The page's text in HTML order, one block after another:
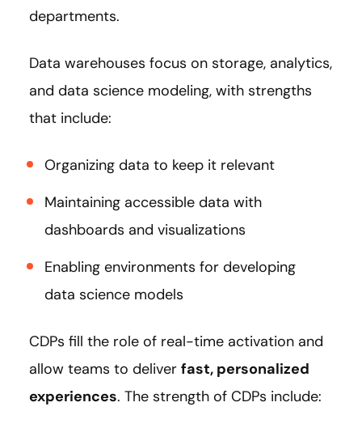
departments.
Data warehouses focus on storage, analytics,
and data science modeling, with strengths
that include:
Organizing data to keep it relevant
Maintaining accessible data with
dashboards and visualizations
Enabling environments for developing
data science models
CDPs fill the role of real-time activation and
allow teams to deliver fast, personalized
experiences. The strength of CDPs include: